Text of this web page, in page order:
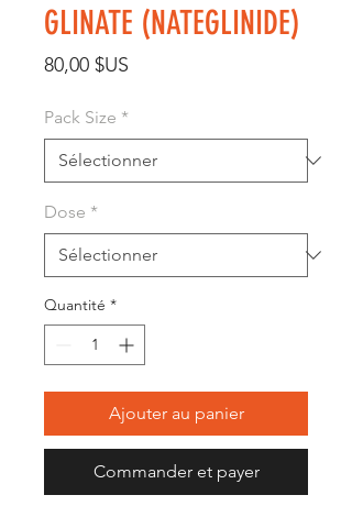
GLINATE (NATEGLINIDE)
80,00 $US
Pack Size *
Dose *
Quantité *
Ajouter au panier
Commander et payer